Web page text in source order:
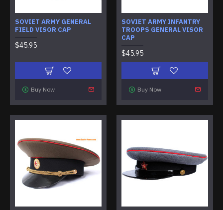
SOVIET ARMY GENERAL
FIELD VISOR CAP
$45.95
Buy Now
SOVIET ARMY INFANTRY
TROOPS GENERAL VISOR
CAP
$45.95
Buy Now